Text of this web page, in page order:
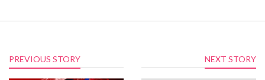
PREVIOUS STORY NEXT STORY